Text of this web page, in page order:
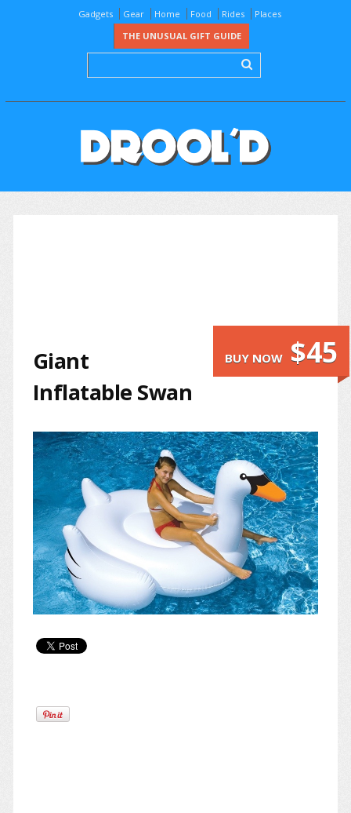
Gadgets Gear Home Food Rides
Places
THE UNUSUAL GIFT GUIDE
BUY NOW $45
Giant
Inflatable Swan